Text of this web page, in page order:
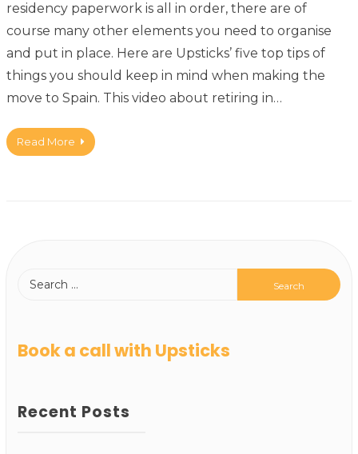
residency paperwork is all in order, there are of
course many other elements you need to organise
and put in place. Here are Upsticks’ five top tips of
things you should keep in mind when making the
move to Spain. This video about retiring in…
Read More
Book a call with Upsticks
Recent Posts